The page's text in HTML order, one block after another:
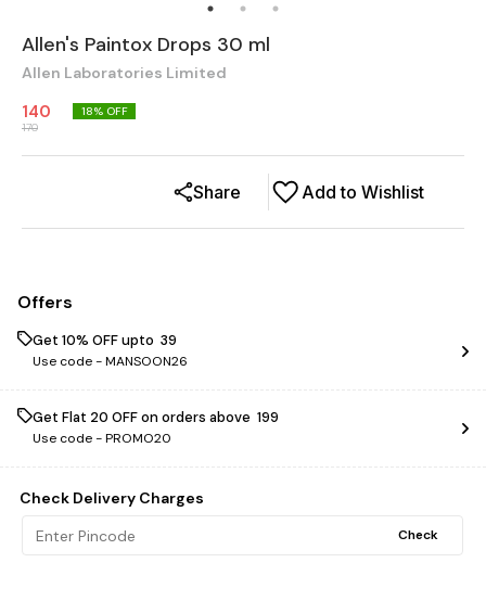
Allen's Paintox Drops 30 ml
Allen Laboratories Limited
140
170
18% OFF
Add to Wishlist
Share
Offers
Get 10% OFF upto ₹ 39
Use code -MANSOON26
Get Flat ₹20 OFF on orders above ₹ 199
Use code -PROMO20
Check Delivery Charges
Check